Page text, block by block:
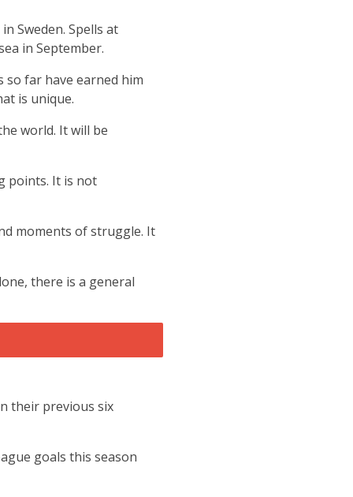
Sweden. Spells at
in September.
so far have earned him
is unique.
world. It will be
points. It is not
moments of struggle. It
there is a general
their previous six
goals this season